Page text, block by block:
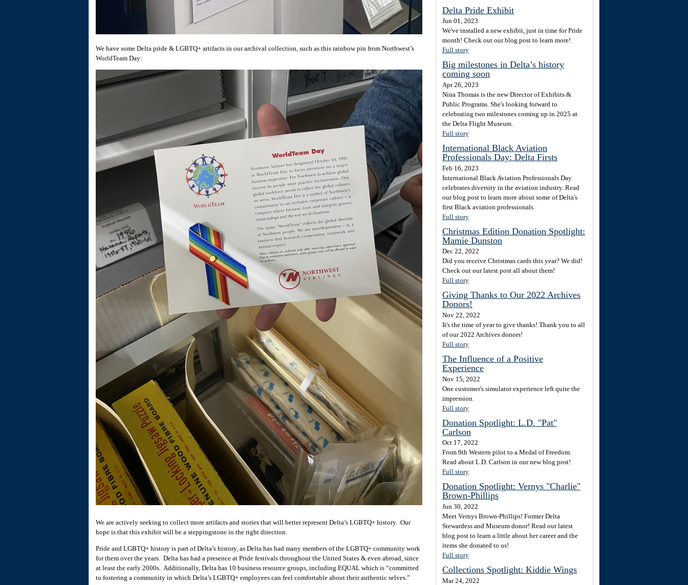
We have some Delta pride & LGBTQ+ artifacts in our archival collection, such as this rainbow pin from Northwest’s
WorldTeam Day:
We are actively seeking to collect more artifacts and stories that will better represent Delta’s LGBTQ+ history. Our
hope is that this exhibit will be a steppingstone in the right direction.
Pride and LGBTQ+ history is part of Delta’s history, as Delta has had many members of the LGBTQ+ community work
for them over the years. Delta has had a presence at Pride festivals throughout the United States & even abroad, since
at least the early 2000s. Additionally, Delta has 10 business resource groups, including EQUAL which is “committed
to fostering a community in which Delta’s LGBTQ+ employees can feel comfortable about their authentic selves.”
Delta Pride Exhibit
Jun 01, 2023
We've installed a new exhibit, just in time for Pride
month! Check out our blog post to learn more!
Full story
Big milestones in Delta’s history
coming soon
Apr 26, 2023
Nina Thomas is the new Director of Exhibits &
Public Programs. She's looking forward to
celebrating two milestones coming up in 2025 at
the Delta Flight Museum.
Full story
International Black Aviation
Professionals Day: Delta Firsts
Feb 16, 2023
International Black Aviation Professionals Day
celebrates diversity in the aviation industry. Read
our blog post to learn more about some of Delta's
first Black aviation professionals.
Full story
Christmas Edition Donation Spotlight:
Mamie Dunston
Dec 22, 2022
Did you receive Christmas cards this year? We did!
Check out our latest post all about them!
Full story
Giving Thanks to Our 2022 Archives
Donors!
Nov 22, 2022
It's the time of year to give thanks! Thank you to all
of our 2022 Archives donors!
Full story
The Influence of a Positive
Experience
Nov 15, 2022
One customer's simulator experience left quite the
impression.
Full story
Donation Spotlight: L.D. "Pat"
Carlson
Oct 17, 2022
From 9th Western pilot to a Medal of Freedom.
Read about L.D. Carlson in our new blog post!
Full story
Donation Spotlight: Vernys "Charlie"
Brown-Phillips
Jun 30, 2022
Meet Vernys Brown-Phillips! Former Delta
Stewardess and Museum donor! Read our latest
blog post to learn a little about her career and the
items she donated to us!
Full story
Collections Spotlight: Kiddie Wings
Mar 24, 2022